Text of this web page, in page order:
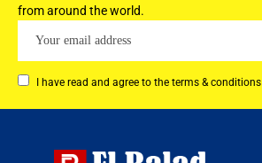
from around the world.
I have read and agree to the terms & conditions